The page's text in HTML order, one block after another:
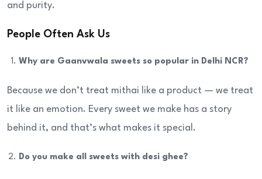
and purity.
People Often Ask Us
Why are Gaanvwala sweets so popular in Delhi NCR?
Because we don’t treat mithai like a product — we treat
it like an emotion. Every sweet we make has a story
behind it, and that’s what makes it special.
Do you make all sweets with desi ghee?